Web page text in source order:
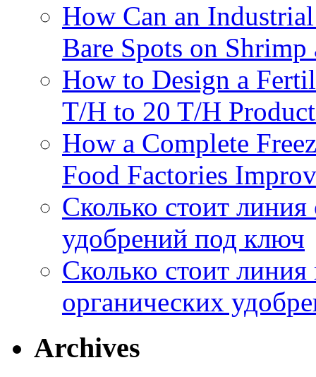
How Can an
Bare Spots on Shrimp
How to Design a
T/H to 20 T/H
How a Complete
Food Factories
Сколько стоит
удобрений под ключ
Сколько стоит
органических
Archives